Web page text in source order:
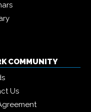
COMMUNITY
Us